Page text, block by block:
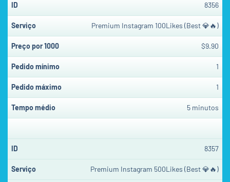
8356
Premium Instagram 100Likes (Best 💎🔥)
$9.90
1
1
5 minutos
8357
Premium Instagram 500Likes (Best 💎🔥)